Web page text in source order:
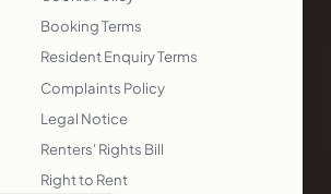
Booking Terms
Resident Enquiry Terms
Complaints Policy
Legal Notice
Renters' Rights Bill
Right to Rent